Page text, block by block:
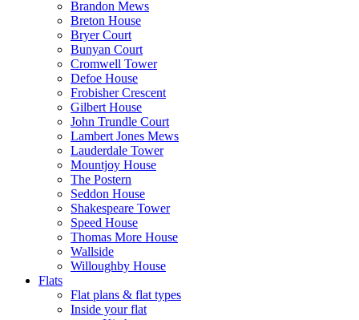
Brandon Mews
Breton House
Bryer Court
Bunyan Court
Cromwell Tower
Defoe House
Frobisher Crescent
Gilbert House
John Trundle Court
Lambert Jones Mews
Lauderdale Tower
Mountjoy House
The Postern
Seddon House
Shakespeare Tower
Speed House
Thomas More House
Wallside
Willoughby House
Flats
Flat plans & flat types
Inside your flat